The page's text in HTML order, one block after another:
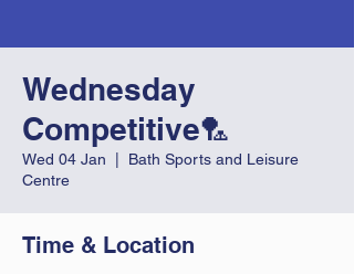
Wednesday
Competitive🏸
Wed 04 Jan
Bath Sports and Leisure
Centre
Time & Location